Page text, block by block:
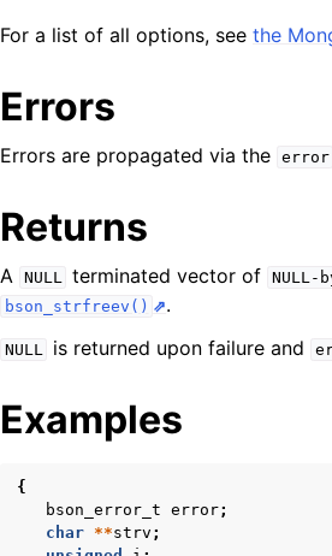
of mongoc_client_t
For a list of all options, see the
Errors
Errors are propagated via the error
Returns
A NULL terminated vector of NULL-
bson_strfreev() .
NULL is returned upon failure and
Examples
{
bson_error_t error;
char **strv ;